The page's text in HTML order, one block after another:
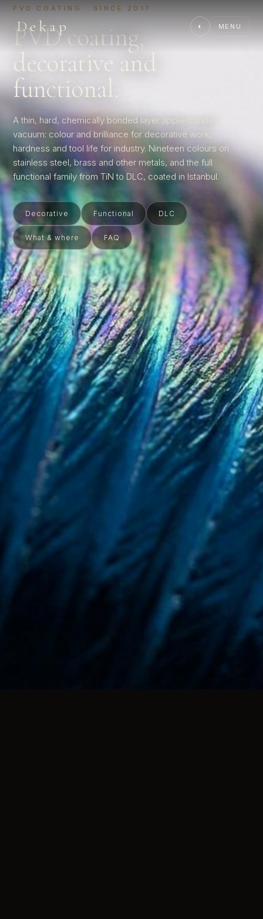
Dekap ◐ MENU
PVD COATING · SINCE 2017
PVD coating,
decorative and
functional.
A thin, hard, chemically bonded layer applied under
vacuum: colour and brilliance for decorative work,
hardness and tool life for industry. Nineteen colours on
stainless steel, brass and other metals, and the full
functional family from TiN to DLC, coated in Istanbul.
Decorative Functional DLC
What & where FAQ